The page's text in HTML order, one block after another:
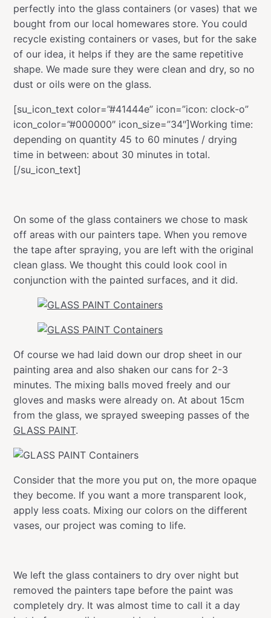
perfectly into the glass containers (or vases) that we
bought from our local homewares store. You could
recycle existing containers or vases, but for the sake
of our idea, it helps if they are the same repetitive
shape. We made sure they were clean and dry, so no
dust or oils were on the glass.
[su_icon_text color=”#41444e” icon=”icon: clock-o”
icon_color=”#000000″ icon_size=”34″]Working time:
depending on quantity 45 to 60 minutes / drying
time in between: about 30 minutes in total.
[/su_icon_text]
On some of the glass containers we chose to mask
off areas with our painters tape. When you remove
the tape after spraying, you are left with the original
clean glass. We thought this could look cool in
conjunction with the painted surfaces, and it did.
Of course we had laid down our drop sheet in our
painting area and also shaken our cans for 2-3
minutes. The mixing balls moved freely and our
gloves and masks were already on. At about 15cm
from the glass, we sprayed sweeping passes of the
GLASS PAINT.
Consider that the more you put on, the more opaque
they become. If you want a more transparent look,
apply less coats. Mixing our colors on the different
vases, our project was coming to life.
We left the glass containers to dry over night but
removed the painters tape before the paint was
completely dry. It was almost time to call it a day